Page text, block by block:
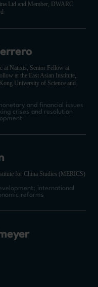
Ltd and Member, DWARC
at Natixis, Senior Fellow at
at the East Asian Institute,
University of Science and
and financial issues
crises and resolution
for China Studies (MERICS)
international
reforms